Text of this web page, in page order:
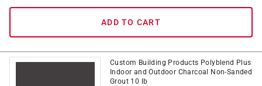
ADD TO CART
Custom Building Products Polyblend Plus
Indoor and Outdoor Charcoal Non-Sanded
Grout 10 lb